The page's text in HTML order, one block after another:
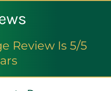
Review Is 5/5